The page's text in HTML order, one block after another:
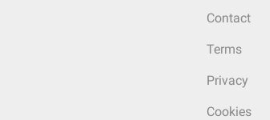
Contact
Terms
Privacy
Cookies